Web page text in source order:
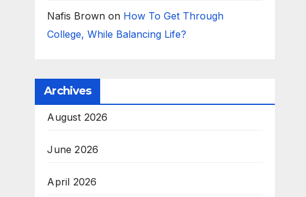
Nafis Brown on How To Get Through
College, While Balancing Life?
Archives
August 2026
June 2026
April 2026